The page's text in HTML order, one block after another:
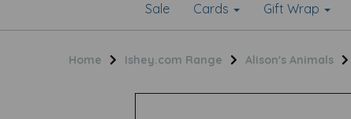
Sale Cards Gift Wrap
Home Ishey.com Range Alison's Animals